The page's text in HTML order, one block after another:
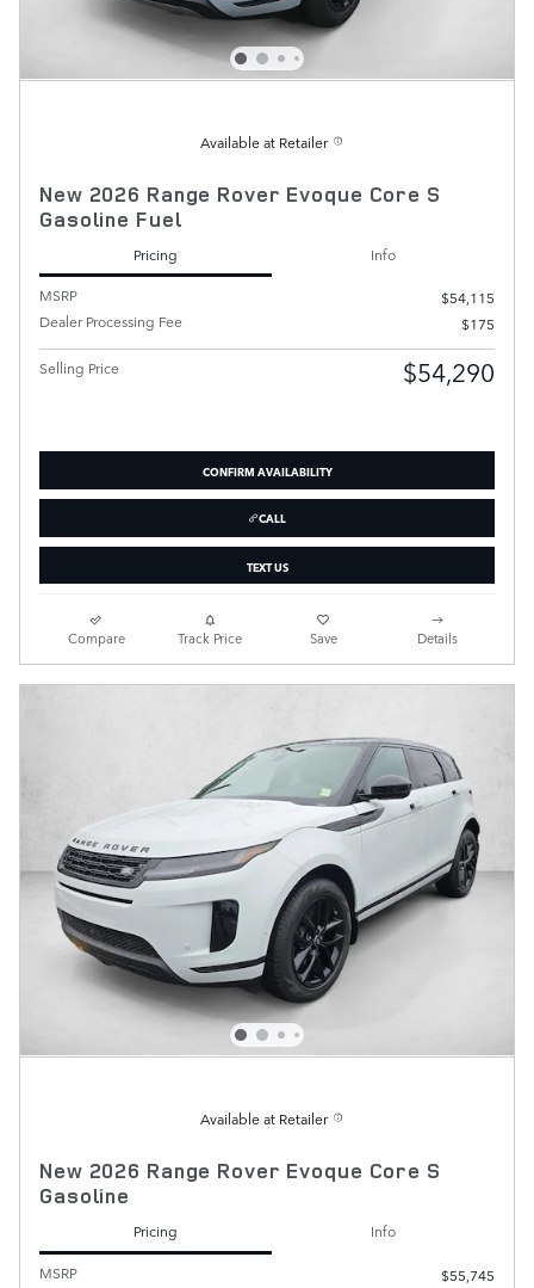
Available at Retailer
New 2026 Range Rover Evoque Core S
Gasoline Fuel
Pricing
Info
MSRP
$54,115
Dealer Processing Fee
$175
Selling Price $54,290
CONFIRM AVAILABILITY
CALL
TEXT US
Compare Track Price Save Details
Available at Retailer
New 2026 Range Rover Evoque Core S
Gasoline
Pricing
Info
MSRP
$55,745